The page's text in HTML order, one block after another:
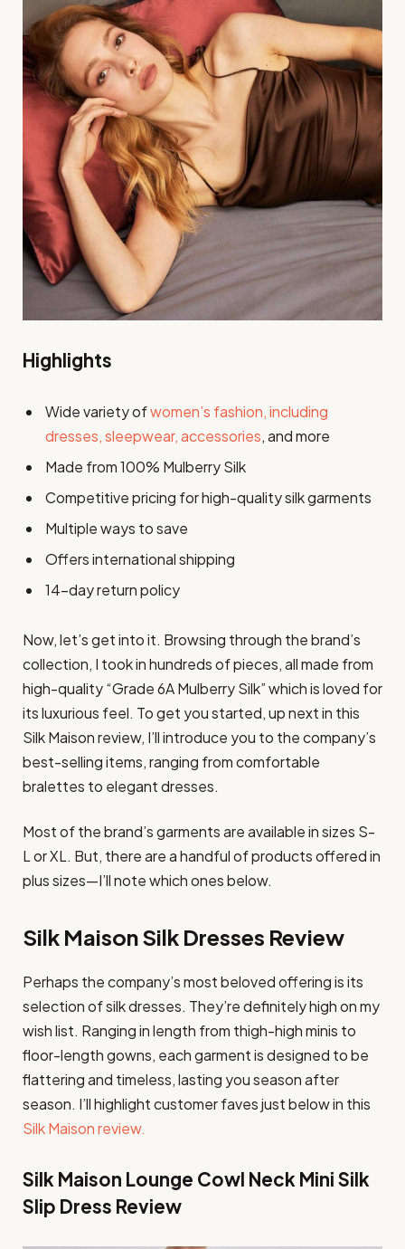
Highlights
Wide variety ofwomen’s fashion, including
dresses, sleepwear, accessories, and more
Made from 100% Mulberry Silk
Competitive pricing for high-quality silk garments
Multiple ways to save
Offers international shipping
14-day return policy
Now, let’s get into it. Browsing through the brand’s
collection, I took in hundreds of pieces, all made from
high-quality “Grade 6A Mulberry Silk” which is loved for
its luxurious feel. To get you started, up next in this
Silk Maison review, I’ll introduce you to the company’s
best-selling items, ranging from comfortable
bralettes to elegant dresses.
Most of the brand’s garments are available in sizes S-
L or XL. But, there are a handful of products offered in
plus sizes—I’ll note which ones below.
Silk Maison Silk Dresses Review
Perhaps the company’s most beloved offering is its
selection of silk dresses. They’re definitely high on my
wish list. Ranging in length from thigh-high minis to
floor-length gowns, each garment is designed to be
flattering and timeless, lasting you season after
season. I’ll highlight customer faves just below in this
Silk Maison review.
Silk Maison Lounge Cowl Neck Mini Silk
Slip Dress Review